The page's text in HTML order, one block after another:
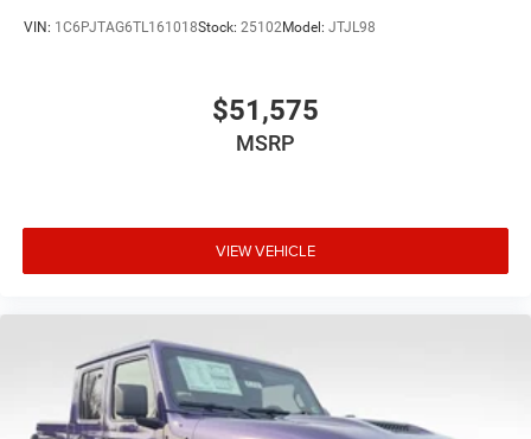
VIN: 1C6PJTAG6TL161018Stock: 25102Model: JTJL98
$51,575
MSRP
VIEW VEHICLE